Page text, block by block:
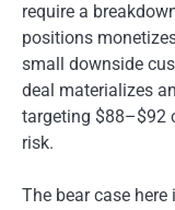
require a
positions
small downside
deal materializes
targeting $88–$92
risk.
The bear case